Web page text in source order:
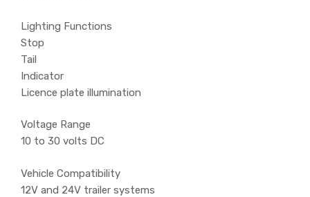
Lighting Functions
Stop
Tail
Indicator
Licence plate illumination
Voltage Range
10 to 30 volts DC
Vehicle Compatibility
12V and 24V trailer systems